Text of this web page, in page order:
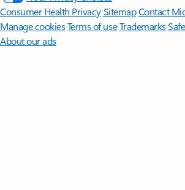
Consumer Health PrivacySitemapContact
Manage cookiesTerms of useTrademarks
About our ads